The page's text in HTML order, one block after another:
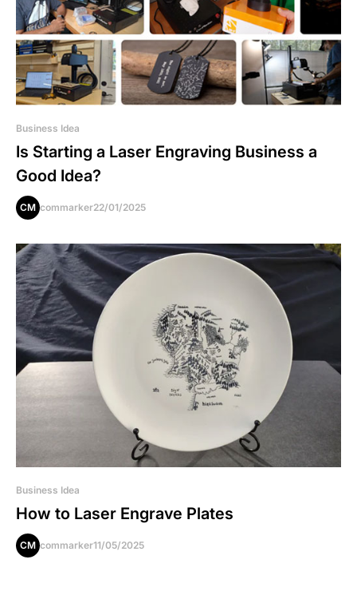
Business Idea
Is Starting a Laser Engraving Business a
Good Idea?
CM commarker22/01/2025
Business Idea
How to Laser Engrave Plates
CM commarker11/05/2025